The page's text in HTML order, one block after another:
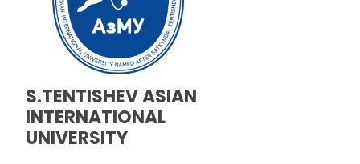
S.TENTISHEV ASIAN
INTERNATIONAL
UNIVERSITY